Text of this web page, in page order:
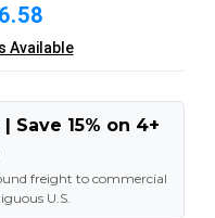
Available
Save 15% on 4+
freight to commercial
U.S.